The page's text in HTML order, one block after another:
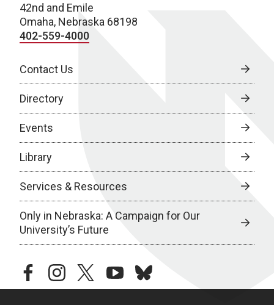
42nd and Emile
Omaha, Nebraska 68198
402-559-4000
Contact Us
Directory
Events
Library
Services & Resources
Only in Nebraska: A Campaign for Our
University’s Future
facebookinstagramtwitteryoutubebluesky